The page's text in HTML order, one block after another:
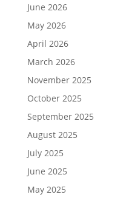
June 2026
May 2026
April 2026
March 2026
November 2025
October 2025
September 2025
August 2025
July 2025
June 2025
May 2025